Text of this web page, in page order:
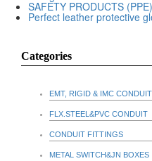
SAFETY PRODUCTS
Perfect leather protective
Categories
EMT, RIGID & IMC
FLX.STEEL&PVC CONDUIT
CONDUIT FITTINGS
METAL SWITCH&JN BOXES